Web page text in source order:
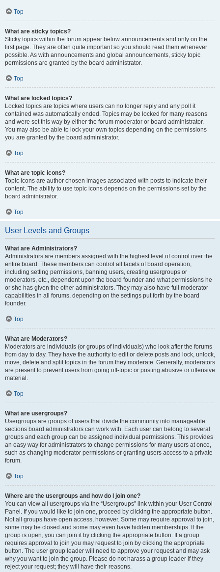
Top
What are sticky topics?
Sticky topics within the forum appear below announcements and only on the
first page. They are often quite important so you should read them whenever
possible. As with announcements and global announcements, sticky topic
permissions are granted by the board administrator.
Top
What are locked topics?
Locked topics are topics where users can no longer reply and any poll it
contained was automatically ended. Topics may be locked for many reasons
and were set this way by either the forum moderator or board administrator.
You may also be able to lock your own topics depending on the permissions
you are granted by the board administrator.
Top
What are topic icons?
Topic icons are author chosen images associated with posts to indicate their
content. The ability to use topic icons depends on the permissions set by the
board administrator.
Top
User Levels and Groups
What are Administrators?
Administrators are members assigned with the highest level of control over the
entire board. These members can control all facets of board operation,
including setting permissions, banning users, creating usergroups or
moderators, etc., dependent upon the board founder and what permissions he
or she has given the other administrators. They may also have full moderator
capabilities in all forums, depending on the settings put forth by the board
founder.
Top
What are Moderators?
Moderators are individuals (or groups of individuals) who look after the forums
from day to day. They have the authority to edit or delete posts and lock, unlock,
move, delete and split topics in the forum they moderate. Generally, moderators
are present to prevent users from going off-topic or posting abusive or offensive
material.
Top
What are usergroups?
Usergroups are groups of users that divide the community into manageable
sections board administrators can work with. Each user can belong to several
groups and each group can be assigned individual permissions. This provides
an easy way for administrators to change permissions for many users at once,
such as changing moderator permissions or granting users access to a private
forum.
Top
Where are the usergroups and how do I join one?
You can view all usergroups via the “Usergroups” link within your User Control
Panel. If you would like to join one, proceed by clicking the appropriate button.
Not all groups have open access, however. Some may require approval to join,
some may be closed and some may even have hidden memberships. If the
group is open, you can join it by clicking the appropriate button. If a group
requires approval to join you may request to join by clicking the appropriate
button. The user group leader will need to approve your request and may ask
why you want to join the group. Please do not harass a group leader if they
reject your request; they will have their reasons.